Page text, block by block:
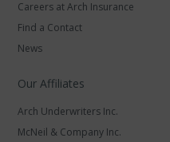
Careers at Arch Insurance
Find a Contact
News
Our Affiliates
Arch Underwriters Inc.
McNeil & Company Inc.